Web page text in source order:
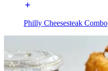
Philly Cheesesteak Combo